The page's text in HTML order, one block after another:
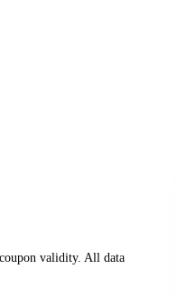
validity. All data